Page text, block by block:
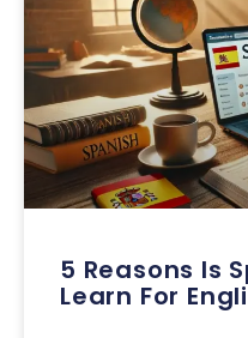
5 Reasons Is
Learn For